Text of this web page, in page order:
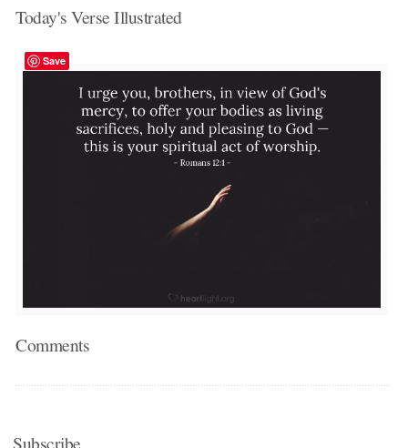
Today's Verse Illustrated
Save
Comments
Subscribe